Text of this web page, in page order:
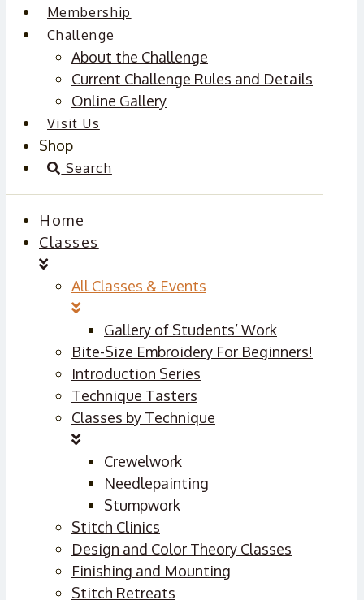
Membership
Challenge
About the Challenge
Current Challenge Rules and Details
Online Gallery
Visit Us
Shop
Search
Home
Classes
All Classes & Events
Gallery of Students’ Work
Bite-Size Embroidery For Beginners!
Introduction Series
Technique Tasters
Classes by Technique
Crewelwork
Needlepainting
Stumpwork
Stitch Clinics
Design and Color Theory Classes
Finishing and Mounting
Stitch Retreats